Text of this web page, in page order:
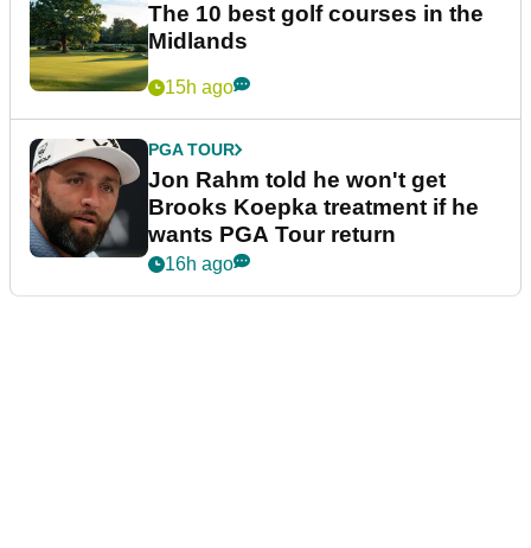
The 10 best golf courses in the
Midlands
15h ago
PGA TOUR
Jon Rahm told he won't get
Brooks Koepka treatment if he
wants PGA Tour return
16h ago